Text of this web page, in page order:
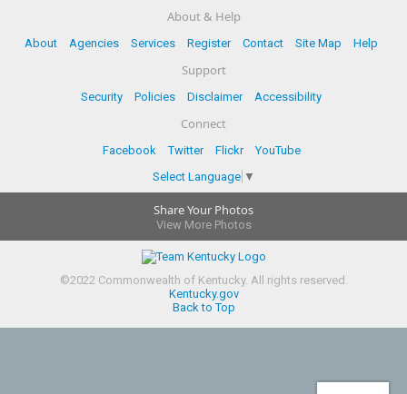
About & Help
About Agencies Services Register Contact Site Map Help
Support
Security Policies Disclaimer Accessibility
Connect
Facebook Twitter Flickr
YouTube
Select Language ▼
Share Your Photos
View More Photos
©2022Commonwealth of Kentucky. All rights reserved.
Kentucky.gov
Back to Top